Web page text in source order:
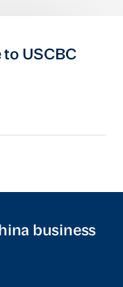
to USCBC
business